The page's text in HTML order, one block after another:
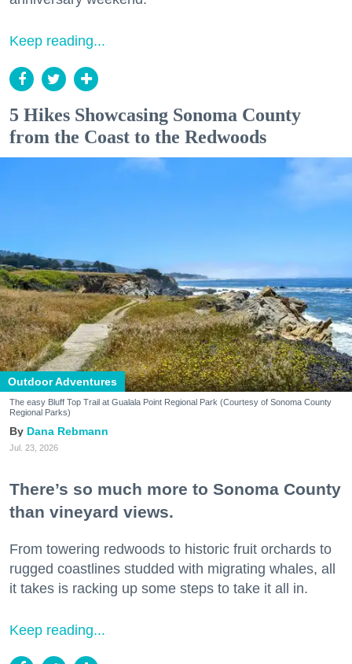
Keep reading...
5 Hikes Showcasing Sonoma County
from the Coast to the Redwoods
Outdoor Adventures
The easy Bluff Top Trail at Gualala Point Regional Park (Courtesy of Sonoma County
Regional Parks)
Dana Rebmann
Jul. 23, 2026
There’s so much more to Sonoma County
than vineyard views.
From towering redwoods to historic fruit orchards to
rugged coastlines studded with migrating whales, all
it takes is racking up some steps to take it all in.
Keep reading...